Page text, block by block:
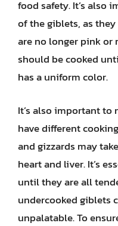
food safety. It’s also
of the giblets, as
are no longer pink or
should be cooked
has a uniform color.
It’s also important
have different
and gizzards may
heart and liver. It’s
until they are all
undercooked giblets
unpalatable. To